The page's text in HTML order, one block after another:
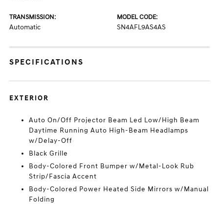
TRANSMISSION:
Automatic
MODEL CODE:
SN4AFL9AS4AS
SPECIFICATIONS
EXTERIOR
Auto On/Off Projector Beam Led Low/High Beam
Daytime Running Auto High-Beam Headlamps
w/Delay-Off
Black Grille
Body-Colored Front Bumper w/Metal-Look Rub
Strip/Fascia Accent
Body-Colored Power Heated Side Mirrors w/Manual
Folding